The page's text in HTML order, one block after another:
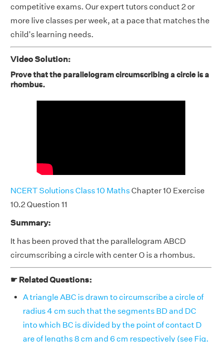
competitive exams. Our expert tutors conduct 2 or
more live classes per week, at a pace that matches the
child's learning needs.
Video Solution:
Prove that the parallelogram circumscribing a circle is a
rhombus.
NCERT Solutions Class 10 MathsChapter 10 Exercise
10.2 Question 11
Summary:
It has been proved that the parallelogram ABCD
circumscribing a circle with center O is a rhombus.
☛ Related Questions:
A triangle ABC is drawn to circumscribe a circle of
radius 4 cm such that the segments BD and DC
into which BC is divided by the point of contact D
are of lengths 8 cm and 6 cm respectively (see Fig.